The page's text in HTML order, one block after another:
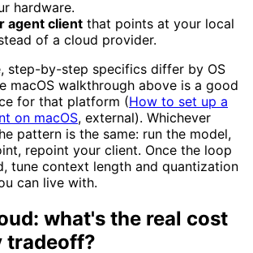
hardware.
agent client that points at your local
of a cloud provider.
step-by-step specifics differ by OS
macOS walkthrough above is a good
for that platform (How to set up a
on macOS, external). Whichever
pattern is the same: run the model,
repoint your client. Once the loop
tune context length and quantization
can live with.
what's the real cost
tradeoff?